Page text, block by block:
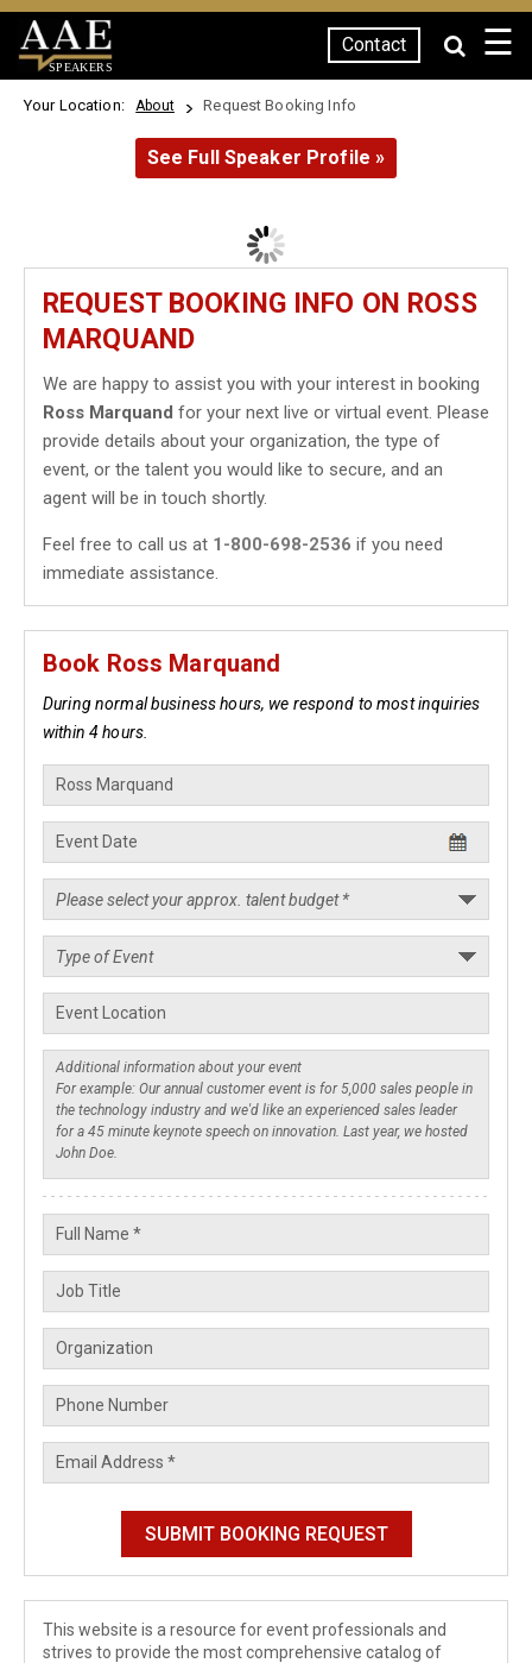
SPEAKERS
Contact ☰
Your Location: About Request Booking Info
See Full Speaker Profile »
REQUEST BOOKING INFO ON ROSS
MARQUAND
We are happy to assist you with your interest in booking
Ross Marquand for your next live or virtual event. Please
provide details about your organization, the type of
event, or the talent you would like to secure, and an
agent will be in touch shortly.
Feel free to call us at 1-800-698-2536 if you need
immediate assistance.
Book Ross Marquand
During normal business hours, we respond to most inquiries
within 4 hours.
This website is a resource for event professionals and
strives to provide the most comprehensive catalog of